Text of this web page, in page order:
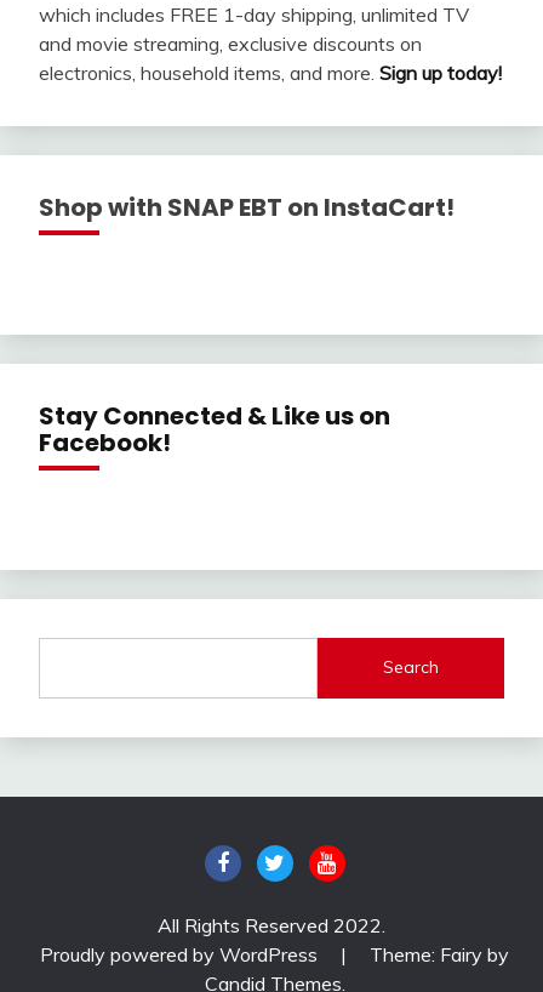
which includes FREE 1-day shipping, unlimited TV
and movie streaming, exclusive discounts on
electronics, household items, and more. Sign up today!
Shop with SNAP EBT on InstaCart!
Stay Connected & Like us on
Facebook!
Search
All Rights Reserved 2022.
Proudly powered by WordPress
|
Theme: Fairy by
Candid Themes